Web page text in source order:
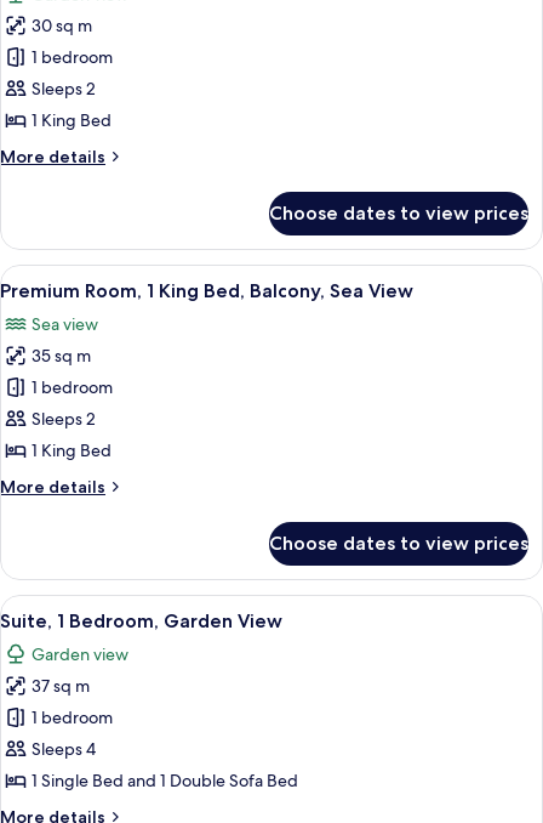
Sea
View
for
Premium
Room,
1
Bed,
30 sq m
1 bedroom
Sleeps 2
1 King Bed
More details
More
Room,
King
Garden
View
Choose dates to view prices
View
all
photos
for
Premium
Room,
1
Bed,
View
A hotel room with a large bed, a
11
Premium Room, 1 King Bed, Balcony, Sea View
Sea view
35 sq m
1 bedroom
Sleeps 2
1 King Bed
More details
More
Room,
King
Balcony,
Sea
View
Choose dates to view prices
View
all
photos
for
Suite,
1
Bedroom,
A hotel room with a bed, a desk, a
6
Suite, 1 Bedroom, Garden View
Garden view
37 sq m
1 bedroom
Sleeps 4
1 Single Bed and 1 Double Sofa Bed
More details
More